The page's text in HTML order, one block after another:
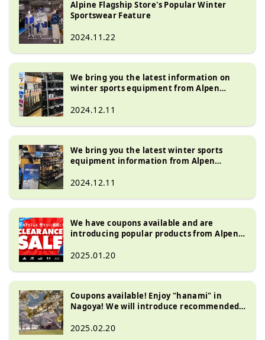
brands. We also carry a wide
brands such as Asics, Mizuno,
and Honma.
Store'', a large outdoor specialty
store, and ``Golf 5 Flagship Store'', a
golf specialty store. We have one of
We carry a wide selection of
products including popular Japanese
The North Face, On, Hokayoneyone,
Honma, Majesty, and more.
Alpine Flagship Store's Popular Winter
Sportswear Feature
2024.11.22
We bring you the latest information on
winter sports equipment from Alpen
selections!
2024.12.11
We bring you the latest winter sports
equipment information from Alpen
selections!
2024.12.11
We have coupons available and are
introducing popular products from Alpen
product lineups in Japan!
2025.01.20
Coupons available! Enjoy "hanami" in
Nagoya! We will introduce recommended
2025.02.20